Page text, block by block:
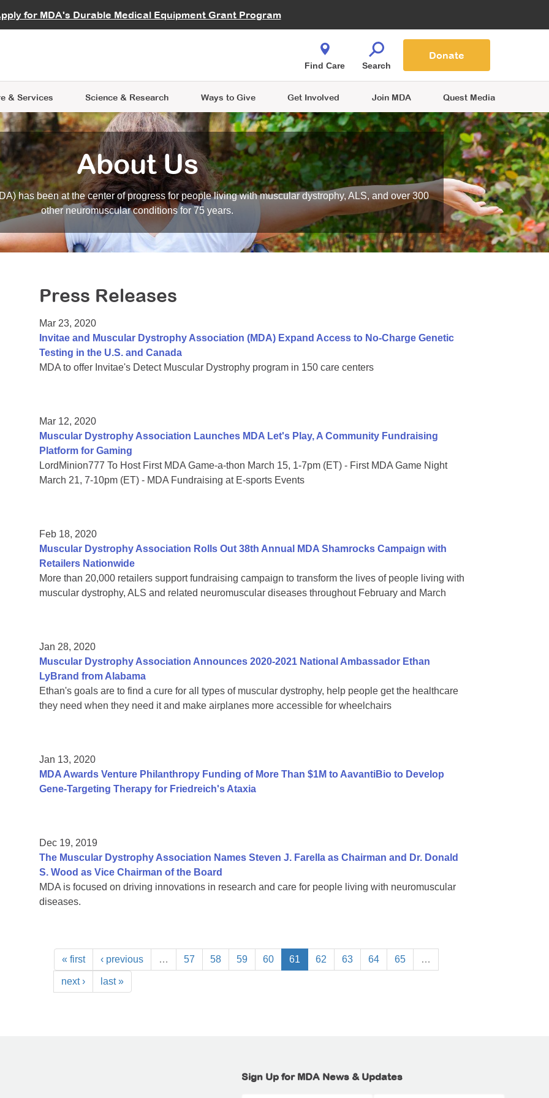
for MDA's Durable Medical Equipment Grant Program
Careers
& Services
Learning
Science & Research
Data Hub MDA Annual Conference
Ways to Give
Give While You Shop
Get Involved
an Advocate
Join MDA Quest Media
Find Care Search
Donate
About Us
has been at the center of progress for people living with muscular dystrophy, ALS, and over 300
other neuromuscular conditions for 75 years.
Press Releases
Mar 23, 2020
Invitae and Muscular Dystrophy Association (MDA) Expand Access to No-Charge Genetic
Testing in the U.S. and Canada
MDA to offer Invitae's Detect Muscular Dystrophy program in 150 care centers
Mar 12, 2020
Muscular Dystrophy Association Launches MDA Let's Play, A Community Fundraising
Platform for Gaming
LordMinion777 To Host First MDA Game-a-thon March 15, 1-7pm (ET) - First MDA Game Night
March 21, 7-10pm (ET) - MDA Fundraising at E-sports Events
Feb 18, 2020
Muscular Dystrophy Association Rolls Out 38th Annual MDA Shamrocks Campaign with
Retailers Nationwide
More than 20,000 retailers support fundraising campaign to transform the lives of people living with
muscular dystrophy, ALS and related neuromuscular diseases throughout February and March
Jan 28, 2020
Muscular Dystrophy Association Announces 2020-2021 National Ambassador Ethan
LyBrand from Alabama
Ethan's goals are to find a cure for all types of muscular dystrophy, help people get the healthcare
they need when they need it and make airplanes more accessible for wheelchairs
Jan 13, 2020
MDA Awards Venture Philanthropy Funding of More Than $1M to AavantiBio to Develop
Gene-Targeting Therapy for Friedreich's Ataxia
Dec 19, 2019
The Muscular Dystrophy Association Names Steven J. Farella as Chairman and Dr. Donald
S. Wood as Vice Chairman of the Board
MDA is focused on driving innovations in research and care for people living with neuromuscular
diseases.
« first ‹ previous … 57 58 59 60 61 62 63 64 65 …
next › last »
Sign Up for MDA News & Updates